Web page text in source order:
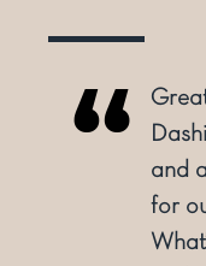
and
for